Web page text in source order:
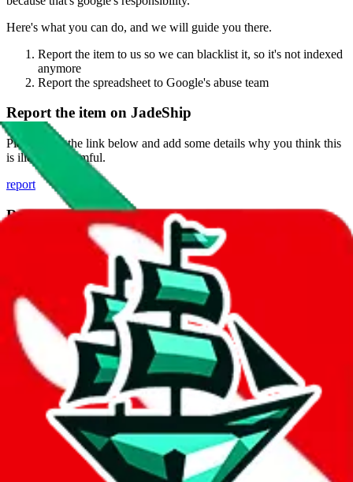
Here's what you can do, and we will guide you there.
Report the item to us so we can blacklist it, so it's not indexed
anymore
Report the spreadsheet to Google's abuse team
Report the item on JadeShip
Please click the link below and add some details why you think this
is illegal or harmful.
report
Report abuse on Google Sheets
We wish google would make it easier to report abuse, but I guess
due to spam issues, the link is encrypted and you have to get there
Click the button below to open the sheet
Report the abuse on google sheets (screenshot)
fill out the form with the appropriate information
open google sheets